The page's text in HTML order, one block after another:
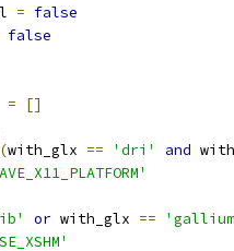
= false
false
=
[]
(with_glx == 'dri' and
or with_glx ==